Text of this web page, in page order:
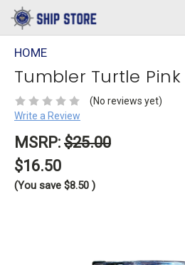
HOME
Tumbler Turtle Pink
(No reviews yet)
Write a Review
MSRP: $25.00
$16.50
(You save $8.50 )